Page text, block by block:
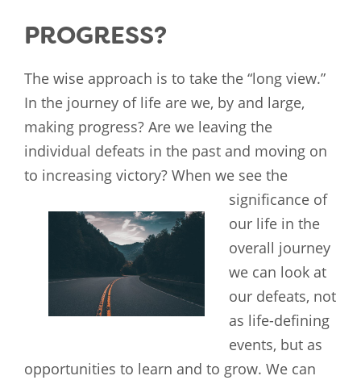
PROGRESS?
The wise approach is to take the “long view.”
In the journey of life are we, by and large,
making progress? Are we leaving the
individual defeats in the past and moving on
to increasing victory? When we see the
significance of
our life in the
overall journey
we can look at
our defeats, not
as life-defining
events, but as
opportunities to learn and to grow. We can